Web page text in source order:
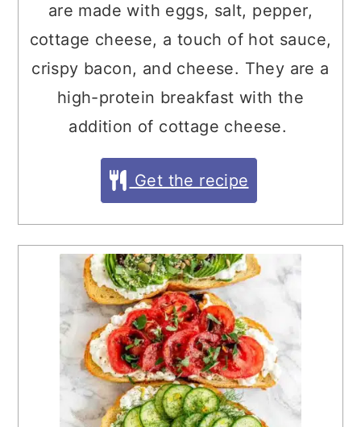
are made with eggs, salt, pepper,
cottage cheese, a touch of hot sauce,
crispy bacon, and cheese. They are a
high-protein breakfast with the
addition of cottage cheese.
Get the recipe